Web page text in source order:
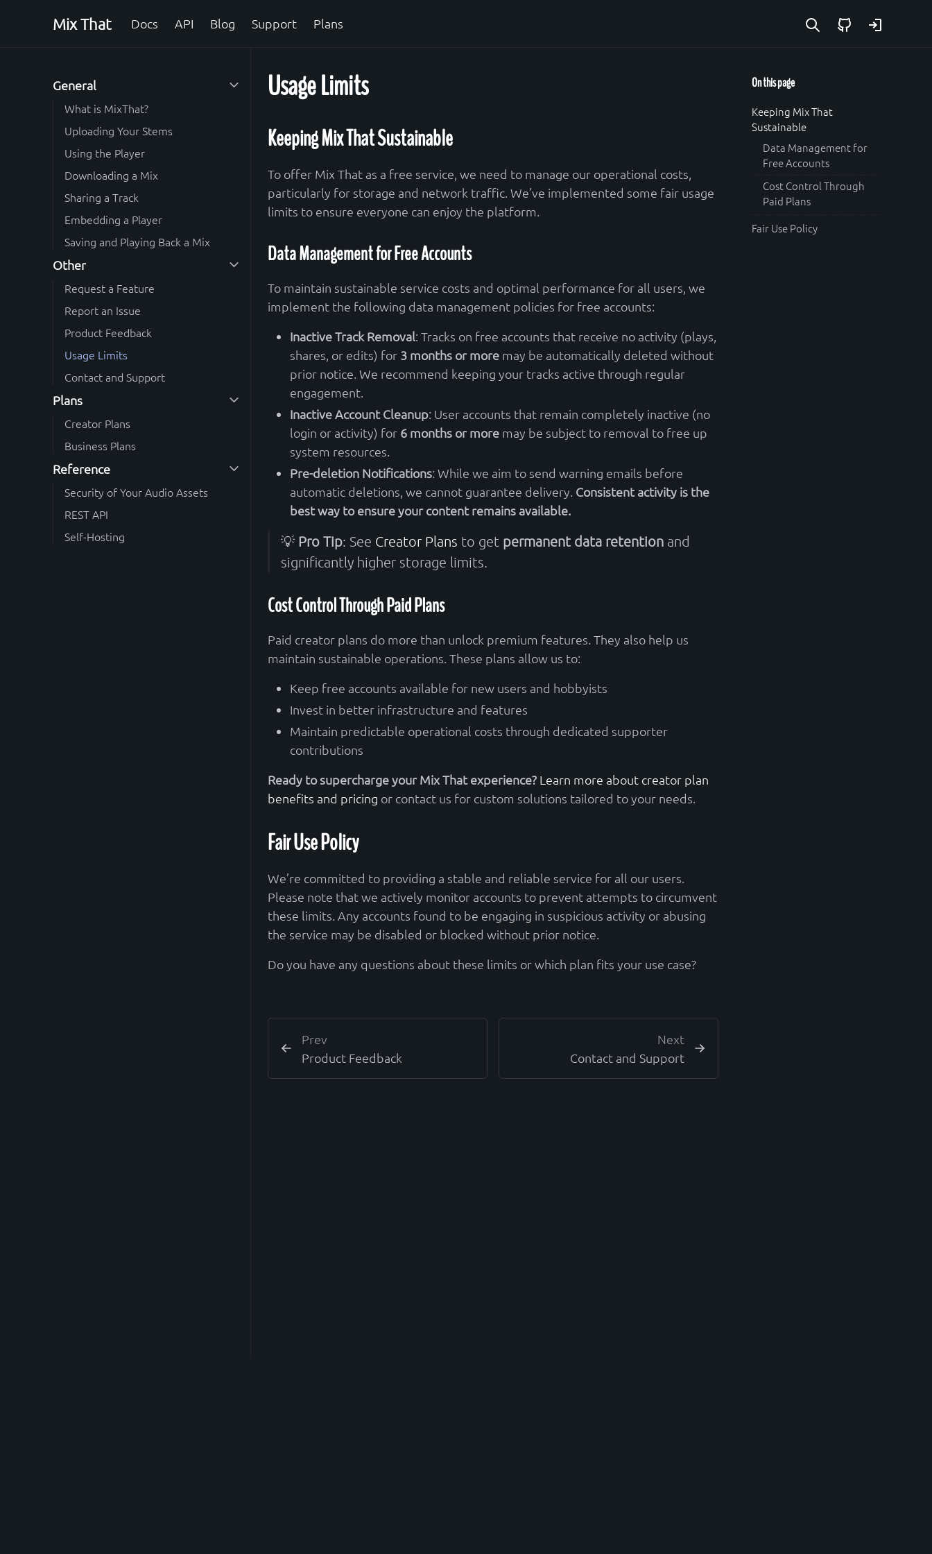
Mix That Docs API Blog Support Plans GitHub
General
What is MixThat?
Uploading Your Stems
Using the Player
Downloading a Mix
Sharing a Track
Embedding a Player
Saving and Playing Back a Mix
Other
Request a Feature
Report an Issue
Product Feedback
Usage Limits
Contact and Support
Plans
Creator Plans
Business Plans
Reference
Security of Your Audio Assets
REST API
Self-Hosting
On this page
Keeping Mix That
Sustainable
Data Management for
Free Accounts
Cost Control Through
Paid Plans
Fair Use Policy
Usage Limits
Keeping Mix That Sustainable
To offer Mix That as a free service, we need to manage our operational costs,
particularly for storage and network traffic. We’ve implemented some fair usage
limits to ensure everyone can enjoy the platform.
Data Management for Free Accounts
To maintain sustainable service costs and optimal performance for all users, we
implement the following data management policies for free accounts:
Inactive Track Removal: Tracks on free accounts that receive no activity (plays,
shares, or edits) for 3 months or more may be automatically deleted without
prior notice. We recommend keeping your tracks active through regular
engagement.
Inactive Account Cleanup: User accounts that remain completely inactive (no
login or activity) for 6 months or more may be subject to removal to free up
system resources.
Pre-deletion Notifications: While we aim to send warning emails before
automatic deletions, we cannot guarantee delivery. Consistent activity is the
best way to ensure your content remains available.
💡 Pro Tip: See Creator Plans to get permanent data retention and
significantly higher storage limits.
Cost Control Through Paid Plans
Paid creator plans do more than unlock premium features. They also help us
maintain sustainable operations. These plans allow us to:
Keep free accounts available for new users and hobbyists
Invest in better infrastructure and features
Maintain predictable operational costs through dedicated supporter
contributions
Ready to supercharge your Mix That experience? Learn more about creator plan
benefits and pricing or contact us for custom solutions tailored to your needs.
Fair Use Policy
We’re committed to providing a stable and reliable service for all our users.
Please note that we actively monitor accounts to prevent attempts to circumvent
these limits. Any accounts found to be engaging in suspicious activity or abusing
the service may be disabled or blocked without prior notice.
Do you have any questions about these limits or which plan fits your use case?
Prev
Product Feedback
Next
Contact and Support